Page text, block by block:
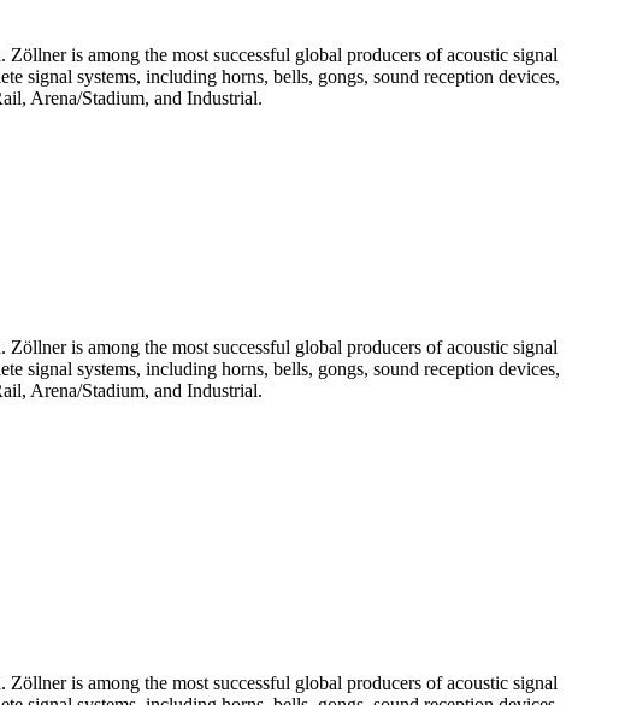
is among the most successful global producers of acoustic signal
signal systems, including horns, bells, gongs, sound reception devices,
Arena/Stadium, and Industrial.
is among the most successful global producers of acoustic signal
signal systems, including horns, bells, gongs, sound reception devices,
Arena/Stadium, and Industrial.
is among the most successful global producers of acoustic signal